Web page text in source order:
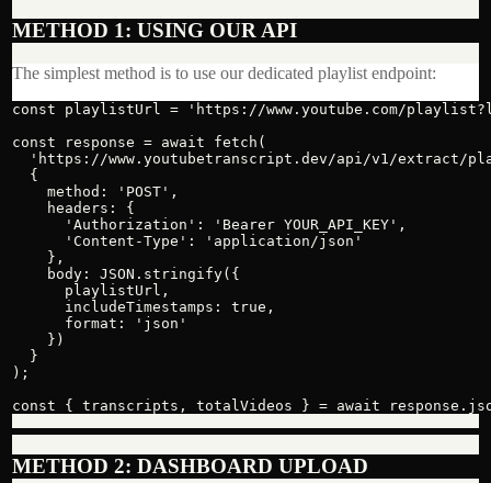
METHOD 1: USING OUR API
The simplest method is to use our dedicated playlist endpoint:
const playlistUrl = 'https://www.youtube.com/
const response = await fetch(
'https://www.youtubetranscript.dev/api/v1/extract/
  {
    method: 'POST',
    headers: {
      'Authorization': 'Bearer YOUR_API_KEY',
      'Content-Type': 'application/json'
    },
    body: JSON.stringify({
      playlistUrl,
      includeTimestamps: true,
      format: 'json'
    })
  }
);
const { transcripts, totalVideos } = await
METHOD 2: DASHBOARD UPLOAD